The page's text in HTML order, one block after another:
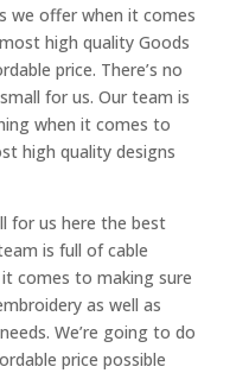
we offer when it comes
high quality Goods
price. There’s no
for us. Our team is
when it comes to
high quality designs
for us here the best
is full of cable
comes to making sure
as well as
We’re going to do
price possible